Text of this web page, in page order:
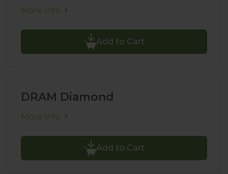
More Info
Add to Cart
DRAM Diamond
More Info
Add to Cart